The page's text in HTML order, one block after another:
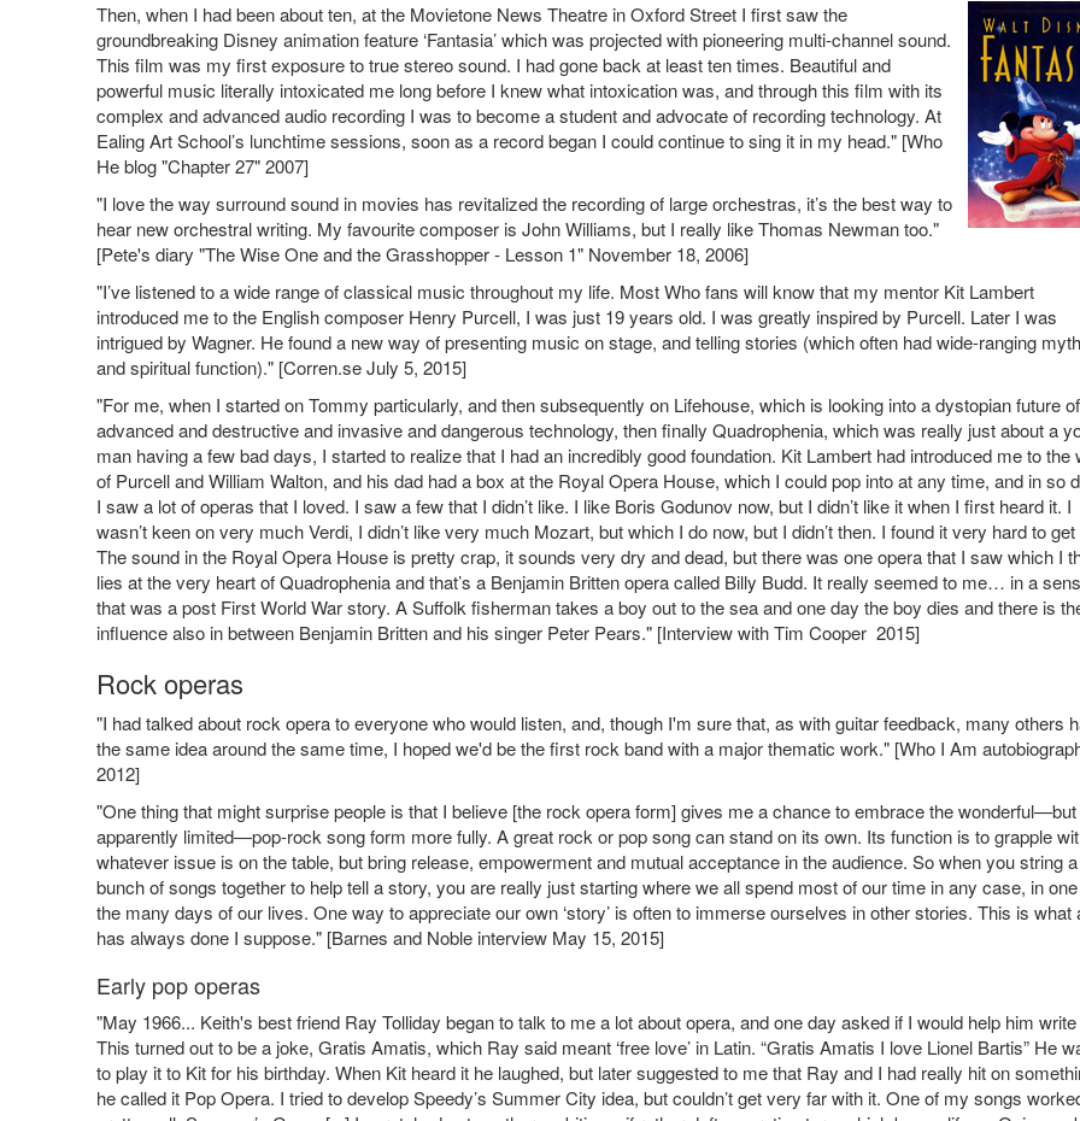
Then, when I had been about ten, at the Movietone News Theatre in Oxford Street I first saw the
groundbreaking Disney animation feature ‘Fantasia’ which was projected with pioneering multi-channel sound.
This film was my first exposure to true stereo sound. I had gone back at least ten times. Beautiful and
powerful music literally intoxicated me long before I knew what intoxication was, and through this film with its
complex and advanced audio recording I was to become a student and advocate of recording technology. At
Ealing Art School’s lunchtime sessions, soon as a record began I could continue to sing it in my head." [Who
He blog "Chapter 27" 2007]
"I love the way surround sound in movies has revitalized the recording of large orchestras, it’s the best way to
hear new orchestral writing. My favourite composer is John Williams, but I really like Thomas Newman too."
[Pete's diary "The Wise One and the Grasshopper - Lesson 1" November 18, 2006]
"I’ve listened to a wide range of classical music throughout my life. Most Who fans will know that my mentor Kit Lambert
introduced me to the English composer Henry Purcell, I was just 19 years old. I was greatly inspired by Purcell. Later I was
intrigued by Wagner. He found a new way of presenting music on stage, and telling stories (which often had wide-ranging
and spiritual function)." [Corren.se July 5, 2015]
"For me, when I started on Tommy particularly, and then subsequently on Lifehouse, which is looking into a dystopian future of
advanced and destructive and invasive and dangerous technology, then finally Quadrophenia, which was really just about a
man having a few bad days, I started to realize that I had an incredibly good foundation. Kit Lambert had introduced me to the
of Purcell and William Walton, and his dad had a box at the Royal Opera House, which I could pop into at any time, and in so
I saw a lot of operas that I loved. I saw a few that I didn’t like. I like Boris Godunov now, but I didn’t like it when I first heard it. I
wasn’t keen on very much Verdi, I didn’t like very much Mozart, but which I do now, but I didn’t then. I found it very hard to
The sound in the Royal Opera House is pretty crap, it sounds very dry and dead, but there was one opera that I saw which I
lies at the very heart of Quadrophenia and that’s a Benjamin Britten opera called Billy Budd. It really seemed to me… in a
that was a post First World War story. A Suffolk fisherman takes a boy out to the sea and one day the boy dies and there is
influence also in between Benjamin Britten and his singer Peter Pears." [Interview with Tim Cooper 2015]
Rock operas
"I had talked about rock opera to everyone who would listen, and, though I'm sure that, as with guitar feedback, many others
the same idea around the same time, I hoped we'd be the first rock band with a major thematic work." [Who I Am
2012]
"One thing that might surprise people is that I believe [the rock opera form] gives me a chance to embrace the wonderful—but
apparently limited—pop-rock song form more fully. A great rock or pop song can stand on its own. Its function is to grapple
whatever issue is on the table, but bring release, empowerment and mutual acceptance in the audience. So when you string a
bunch of songs together to help tell a story, you are really just starting where we all spend most of our time in any case, in
the many days of our lives. One way to appreciate our own ‘story’ is often to immerse ourselves in other stories. This is what
has always done I suppose." [Barnes and Noble interview May 15, 2015]
Early pop operas
"May 1966... Keith's best friend Ray Tolliday began to talk to me a lot about opera, and one day asked if I would help him
This turned out to be a joke, Gratis Amatis, which Ray said meant ‘free love’ in Latin. “Gratis Amatis I love Lionel Bartis” He
to play it to Kit for his birthday. When Kit heard it he laughed, but later suggested to me that Ray and I had really hit on
he called it Pop Opera. I tried to develop Speedy’s Summer City idea, but couldn’t get very far with it. One of my songs